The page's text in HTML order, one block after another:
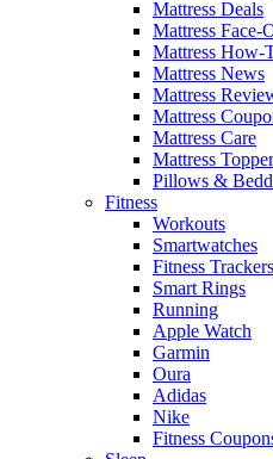
Mattress Deals
Mattress Face-
Mattress How-
Mattress News
Mattress
Mattress
Mattress Care
Mattress
Pillows &
Fitness
Workouts
Smartwatches
Fitness Trackers
Smart Rings
Running
Apple Watch
Garmin
Oura
Adidas
Nike
Fitness